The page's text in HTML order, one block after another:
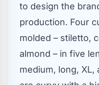
to design the
production. Four
molded – stiletto,
almond – in five
medium, long, XL,